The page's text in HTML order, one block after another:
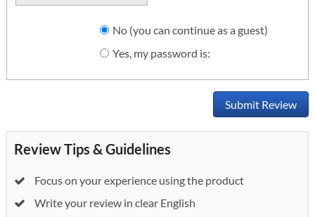
Do you want to sign
No (you can continue as a guest)
Yes, my password is:
Submit Review
Review Tips & Guidelines
Focus on your experience using the product
Write your review in clear English